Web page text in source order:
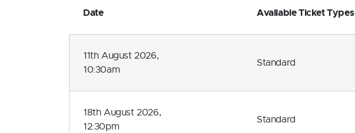
Date Available Ticket Types
11th August 2026,
10:30am
Standard
18th August 2026,
12:30pm
Standard